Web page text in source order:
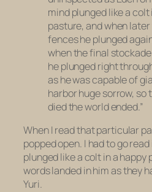
mind plunged like a colt
pasture, and when
fences he plunged
when the final
he plunged right
as he was capable of
harbor huge sorrow, so
died the world ended.”
When I read that particular
popped open. I had to go
plunged like a colt in a happy
words landed in him as they
Yuri.